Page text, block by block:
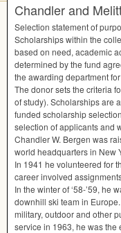
Chandler and
Selection statement of
Scholarships within the
based on need, academic
determined by the fund
the awarding department
The donor sets the criteria
of study). Scholarships are
funded scholarship
selection of applicants and
Chandler W. Bergen was
world headquarters in New
In 1941 he volunteered for
career involved
In the winter of ‘58-’59, he
downhill ski team in
military, outdoor and other
service in 1963, he was the